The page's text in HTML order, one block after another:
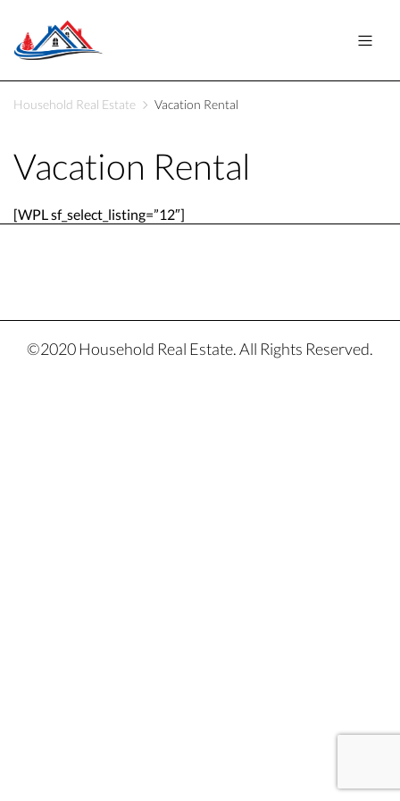
Household Real Estate Vacation Rental
Vacation Rental
[WPL sf_select_listing=”12″]
©2020 Household Real Estate. All Rights Reserved.